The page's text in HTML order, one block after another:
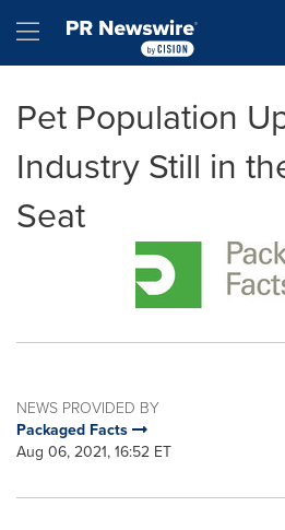
Hamburger menu
Pet Population
Industry Still in
Seat
NEWS PROVIDED BY
Packaged Facts
Aug 06, 2021, 16:52 ET